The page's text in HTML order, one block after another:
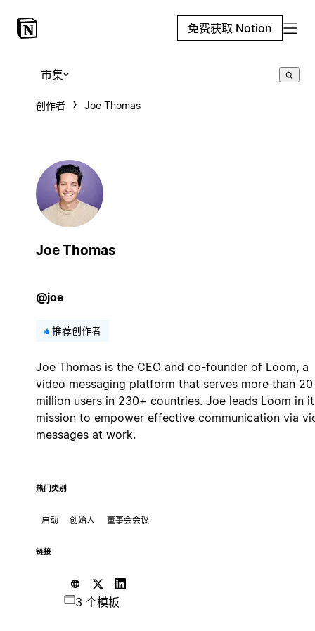
免费获取 Notion
市集
创作者 Joe Thomas
Joe Thomas
@joe
推荐创作者
Joe Thomas is the CEO and co-founder of Loom, a
video messaging platform that serves more than 20
million users in 230+ countries. Joe leads Loom in
mission to empower effective communication via
messages at work.
热门类别
启动 创始人 董事会会议
链接
3 个模板